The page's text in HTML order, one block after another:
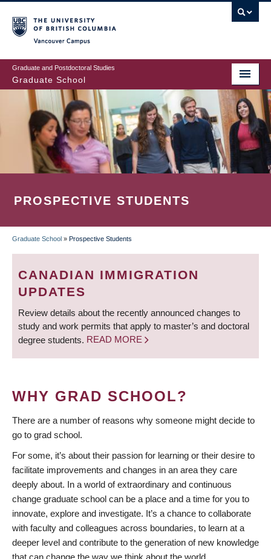
to
main
content
Graduate and Postdoctoral Studies
Graduate School
PROSPECTIVE STUDENTS
BREADCRUMB
Graduate School » Prospective Students
CANADIAN IMMIGRATION
UPDATES
Review details about the recently announced changes to
study and work permits that apply to master’s and doctoral
degree students. READ MORE
WHY GRAD SCHOOL?
There are a number of reasons why someone might decide to
go to grad school.
For some, it’s about their passion for learning or their desire to
facilitate improvements and changes in an area they care
deeply about. In a world of extraordinary and continuous
change graduate school can be a place and a time for you to
innovate, explore and investigate. It’s a chance to collaborate
with faculty and colleagues across boundaries, to learn at a
deeper level and contribute to the generation of new knowledge